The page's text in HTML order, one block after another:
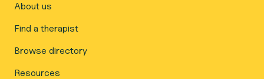
About us
Find a therapist
Browse directory
Resources